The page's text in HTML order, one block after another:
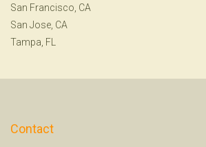
San Francisco, CA
San Jose, CA
Tampa, FL
Contact